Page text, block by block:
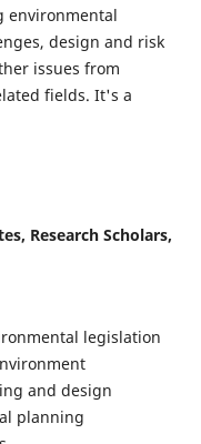
environmental
design and risk
issues from
fields. It's a
Research Scholars,
legislation
and design
planning